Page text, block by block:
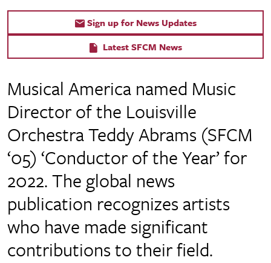
Sign up for News Updates
Latest SFCM News
Musical America named Music
Director of the Louisville
Orchestra Teddy Abrams (SFCM
‘05) ‘Conductor of the Year’ for
2022. The global news
publication recognizes artists
who have made significant
contributions to their field.